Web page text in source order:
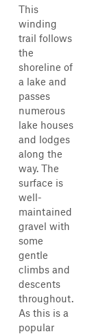
This
winding
trail follows
the
shoreline of
a lake and
passes
numerous
lake houses
and lodges
along the
way. The
surface is
well-
maintained
gravel with
some
gentle
climbs and
descents
throughout.
As this is a
popular